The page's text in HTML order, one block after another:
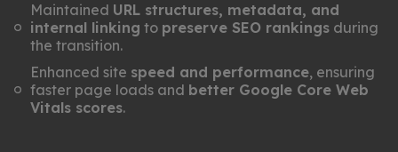
Maintained URL structures, metadata, and
internal linking to preserve SEO rankings during
the transition.
Enhanced site speed and performance, ensuring
faster page loads and better Google Core Web
Vitals scores.